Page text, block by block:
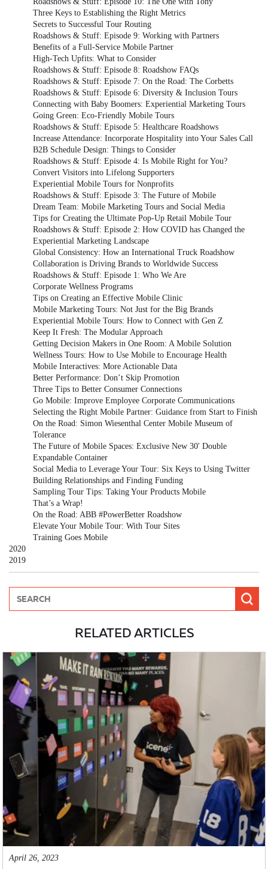
Three Keys to Establishing the Right Metrics
Secrets to Successful Tour Routing
Roadshows & Stuff: Episode 9: Working with Partners
Benefits of a Full-Service Mobile Partner
High-Tech Upfits: What to Consider
Roadshows & Stuff: Episode 8: Roadshow FAQs
Roadshows & Stuff: Episode 7: On the Road: The Corbetts
Roadshows & Stuff: Episode 6: Diversity & Inclusion Tours
Connecting with Baby Boomers: Experiential Marketing Tours
Going Green: Eco-Friendly Mobile Tours
Roadshows & Stuff: Episode 5: Healthcare Roadshows
Increase Attendance: Incorporate Hospitality into Your Sales Call
B2B Schedule Design: Things to Consider
Roadshows & Stuff: Episode 4: Is Mobile Right for You?
Convert Visitors into Lifelong Supporters
Experiential Mobile Tours for Nonprofits
Roadshows & Stuff: Episode 3: The Future of Mobile
Dream Team: Mobile Marketing Tours and Social Media
Tips for Creating the Ultimate Pop-Up Retail Mobile Tour
Roadshows & Stuff: Episode 2: How COVID has Changed the
Experiential Marketing Landscape
Global Consistency: How an International Truck Roadshow
Collaboration is Driving Brands to Worldwide Success
Roadshows & Stuff: Episode 1: Who We Are
Corporate Wellness Programs
Tips on Creating an Effective Mobile Clinic
Mobile Marketing Tours: Not Just for the Big Brands
Experiential Mobile Tours: How to Connect with Gen Z
Keep It Fresh: The Modular Approach
Getting Decision Makers in One Room: A Mobile Solution
Wellness Tours: How to Use Mobile to Encourage Health
Mobile Interactives: More Actionable Data
Better Performance: Don’t Skip Promotion
Three Tips to Better Consumer Connections
Go Mobile: Improve Employee Corporate Communications
Selecting the Right Mobile Partner: Guidance from Start to Finish
On the Road: Simon Wiesenthal Center Mobile Museum of
Tolerance
The Future of Mobile Spaces: Exclusive New 30' Double
Expandable Container
Social Media to Leverage Your Tour: Six Keys to Using Twitter
Building Relationships and Finding Funding
Sampling Tour Tips: Taking Your Products Mobile
That’s a Wrap!
On the Road: ABB #PowerBetter Roadshow
Elevate Your Mobile Tour: With Tour Sites
Training Goes Mobile
2020
2019
RELATED ARTICLES
April 26, 2023